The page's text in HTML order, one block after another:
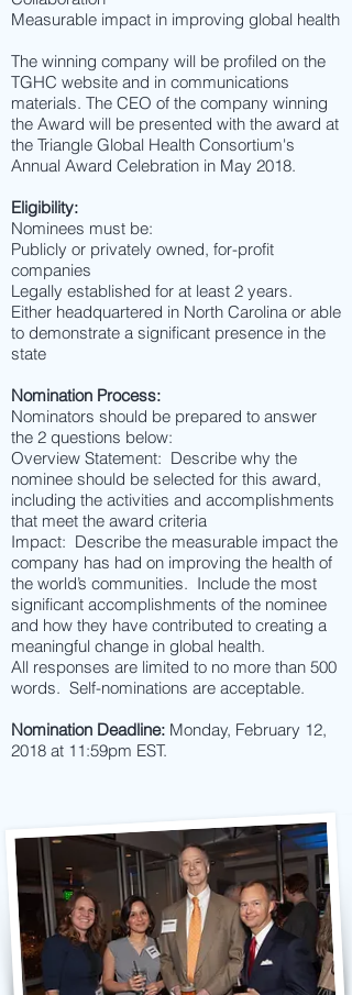
Measurable impact in improving global health
The winning company will be profiled on the
TGHC website and in communications
materials. The CEO of the company winning
the Award will be presented with the award at
the Triangle Global Health Consortium's
Annual Award Celebration in May 2018.
Eligibility:
Nominees must be:
Publicly or privately owned, for-profit
companies
Legally established for at least 2 years.
Either headquartered in North Carolina or able
to demonstrate a significant presence in the
state
Nomination Process:
Nominators should be prepared to answer
the 2 questions below:
Overview Statement: Describe why the
nominee should be selected for this award,
including the activities and accomplishments
that meet the award criteria
Impact: Describe the measurable impact the
company has had on improving the health of
the world’s communities. Include the most
significant accomplishments of the nominee
and how they have contributed to creating a
meaningful change in global health.
All responses are limited to no more than 500
words. Self-nominations are acceptable.
Nomination Deadline: Monday, February 12,
2018 at 11:59pm EST.